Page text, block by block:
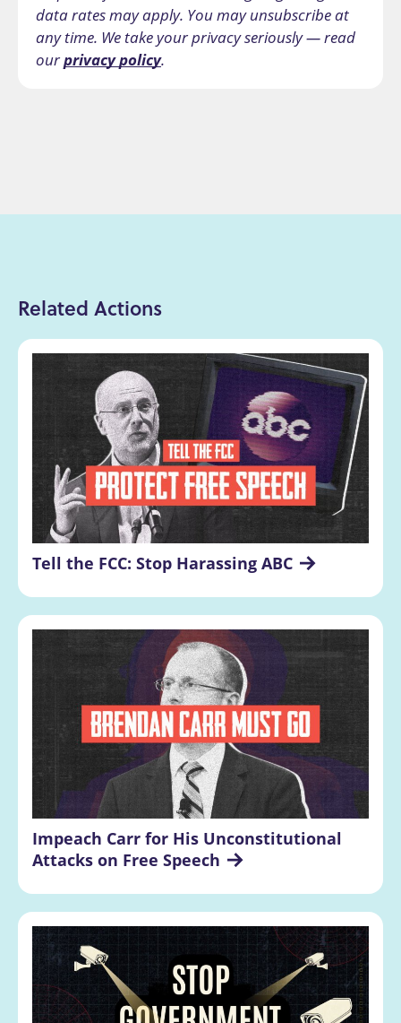
data rates may apply. You may unsubscribe at
any time. We take your privacy seriously — read
ourprivacy policy.
Related Actions
Tell the FCC: Stop Harassing ABC
Impeach Carr for His Unconstitutional
Attacks on Free Speech